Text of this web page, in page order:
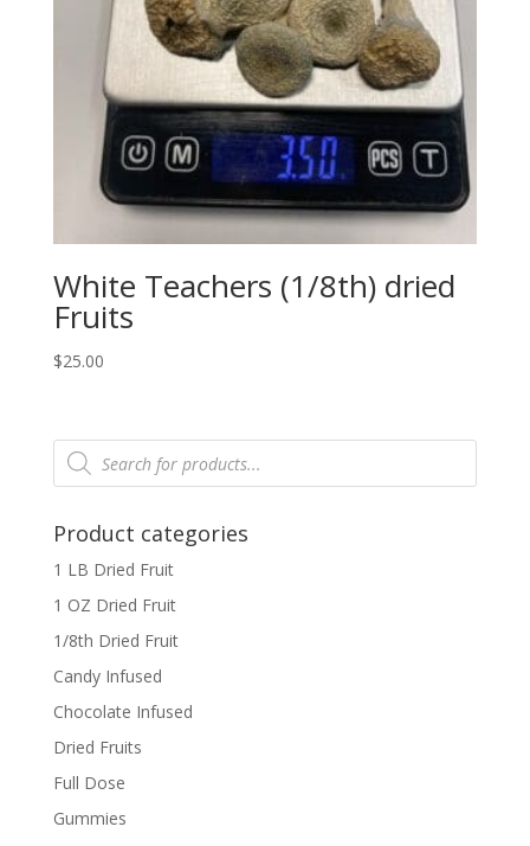
White Teachers (1/8th) dried
Fruits
$25.00
Products
search
Product categories
1 LB Dried Fruit
1 OZ Dried Fruit
1/8th Dried Fruit
Candy Infused
Chocolate Infused
Dried Fruits
Full Dose
Gummies